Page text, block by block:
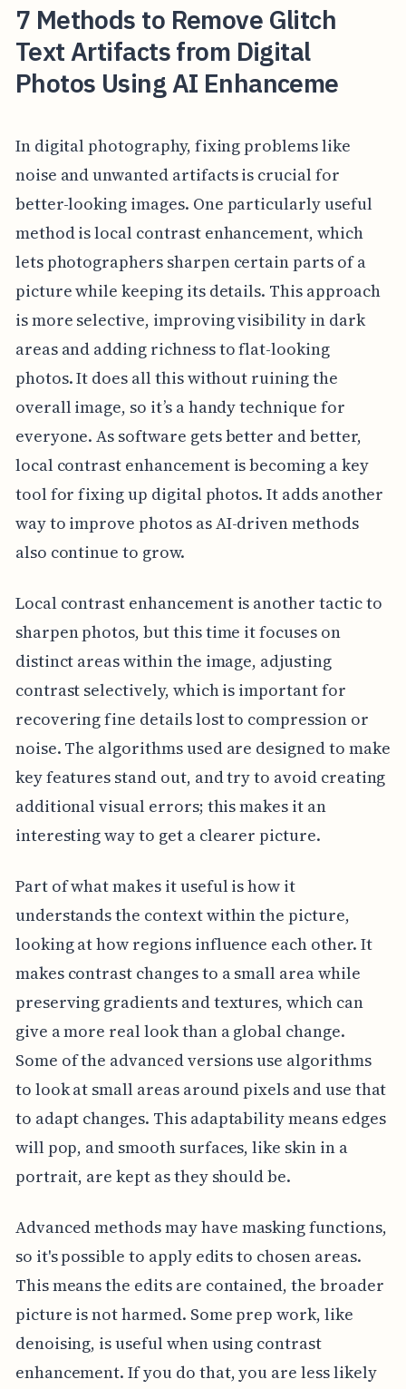
7 Methods to Remove Glitch
Text Artifacts from Digital
Photos Using AI Enhanceme
In digital photography, fixing problems like
noise and unwanted artifacts is crucial for
better-looking images. One particularly useful
method is local contrast enhancement, which
lets photographers sharpen certain parts of a
picture while keeping its details. This approach
is more selective, improving visibility in dark
areas and adding richness to flat-looking
photos. It does all this without ruining the
overall image, so it’s a handy technique for
everyone. As software gets better and better,
local contrast enhancement is becoming a key
tool for fixing up digital photos. It adds another
way to improve photos as AI-driven methods
also continue to grow.
Local contrast enhancement is another tactic to
sharpen photos, but this time it focuses on
distinct areas within the image, adjusting
contrast selectively, which is important for
recovering fine details lost to compression or
noise. The algorithms used are designed to make
key features stand out, and try to avoid creating
additional visual errors; this makes it an
interesting way to get a clearer picture.
Part of what makes it useful is how it
understands the context within the picture,
looking at how regions influence each other. It
makes contrast changes to a small area while
preserving gradients and textures, which can
give a more real look than a global change.
Some of the advanced versions use algorithms
to look at small areas around pixels and use that
to adapt changes. This adaptability means edges
will pop, and smooth surfaces, like skin in a
portrait, are kept as they should be.
Advanced methods may have masking functions,
so it's possible to apply edits to chosen areas.
This means the edits are contained, the broader
picture is not harmed. Some prep work, like
denoising, is useful when using contrast
enhancement. If you do that, you are less likely